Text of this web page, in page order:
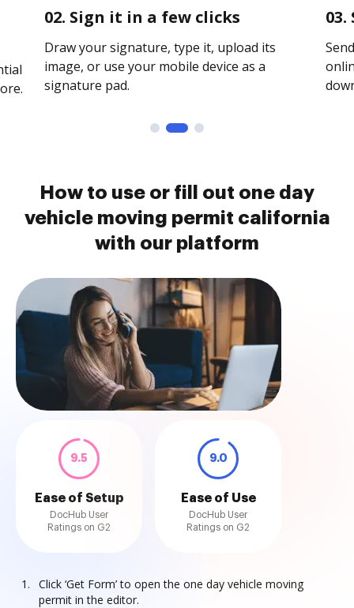
02. Sign it in a few clicks
Draw your signature, type it, upload its
image, or use your mobile device as a
signature pad.
How to use or fill out one day
vehicle moving permit california
with our platform
9.5
Ease of Setup
DocHub User
Ratings on G2
9.0
Ease of Use
DocHub User
Ratings on G2
Click ‘Get Form’ to open the one day vehicle moving
permit in the editor.